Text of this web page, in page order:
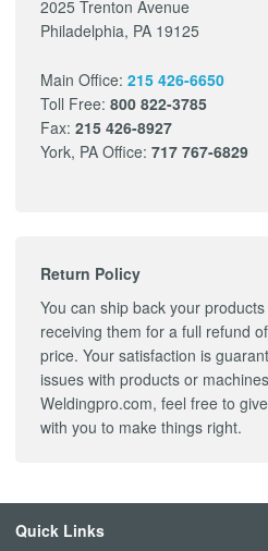
2025 Trenton Avenue
Philadelphia, PA 19125
Main Office: 215 426-6650
Toll Free: 800 822-3785
Fax: 215 426-8927
York, PA Office: 717 767-6829
Return Policy
You can ship back your
receiving them for a full refund
price. Your satisfaction is
issues with products or
Weldingpro.com, feel free to
with you to make things right.
Quick Links